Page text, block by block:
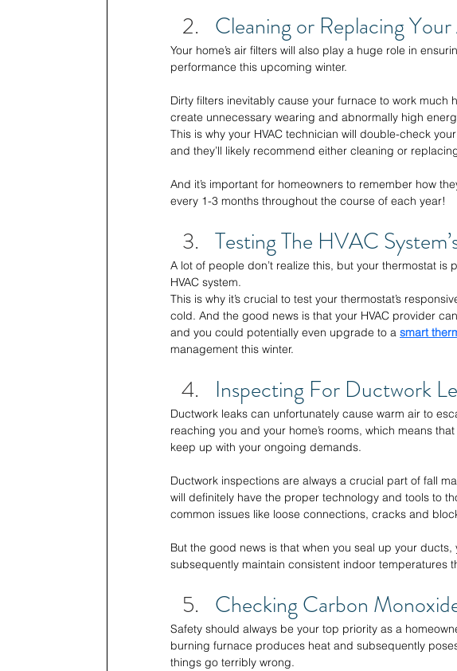
Cleaning or Replacing
Your home’s air filters will also play a huge role in
performance this upcoming winter.
Dirty filters inevitably cause your furnace to work much
create unnecessary wearing and abnormally high
This is why your HVAC technician will double-check
and they’ll likely recommend either cleaning or
And it’s important for homeowners to remember how
every 1-3 months throughout the course of each year!
Testing The HVAC
A lot of people don’t realize this, but your thermostat is
HVAC system.
This is why it’s crucial to test your thermostat’s
cold. And the good news is that your HVAC provider
and you could potentially even upgrade to a smart
management this winter.
Inspecting For Ductwork
Ductwork leaks can unfortunately cause warm air to
reaching you and your home’s rooms, which means
keep up with your ongoing demands.
Ductwork inspections are always a crucial part of fall
will definitely have the proper technology and tools to
common issues like loose connections, cracks and
But the good news is that when you seal up your
subsequently maintain consistent indoor temperatures
Checking Carbon
Safety should always be your top priority as a
burning furnace produces heat and subsequently
things go terribly wrong.